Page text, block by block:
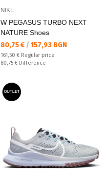
NIKE
W PEGASUS TURBO NEXT
NATURE Shoes
Текуща цена:
80,75 € / 157,93 BGN
Regular price:
161,50 € Regular price
Спестявате:
80,75 € Difference
OUTLET